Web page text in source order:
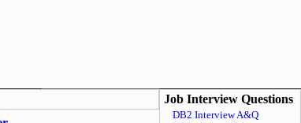
Job Interview Questions
DB2 Interview A&Q